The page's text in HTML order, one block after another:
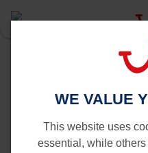
Gran
Antwerp to Gran Canaria
Flights from
Canaria
WE VALUE
This website uses
essential, while